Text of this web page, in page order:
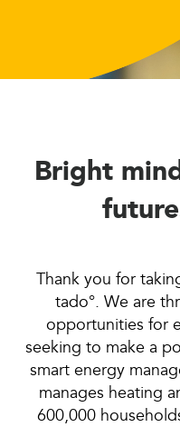
Bright
Thank you for
tado°. We are
opportunities for
seeking to make a
smart energy
manages heating
600,000